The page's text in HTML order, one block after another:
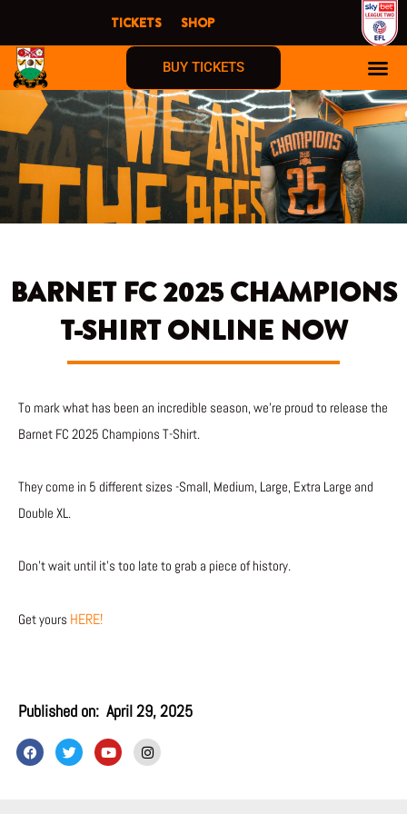
content
TICKETS SHOP
BUY TICKETS
BARNET FC 2025 CHAMPIONS
T-SHIRT ONLINE NOW
To mark what has been an incredible season, we’re proud to release the
Barnet FC 2025 Champions T-Shirt.
They come in 5 different sizes -Small, Medium, Large, Extra Large and
Double XL.
Don’t wait until it’s too late to grab a piece of history.
Get yours HERE!
Published on: April 29, 2025
F
a
c
T
w
i
Y
o
u
I
n
s